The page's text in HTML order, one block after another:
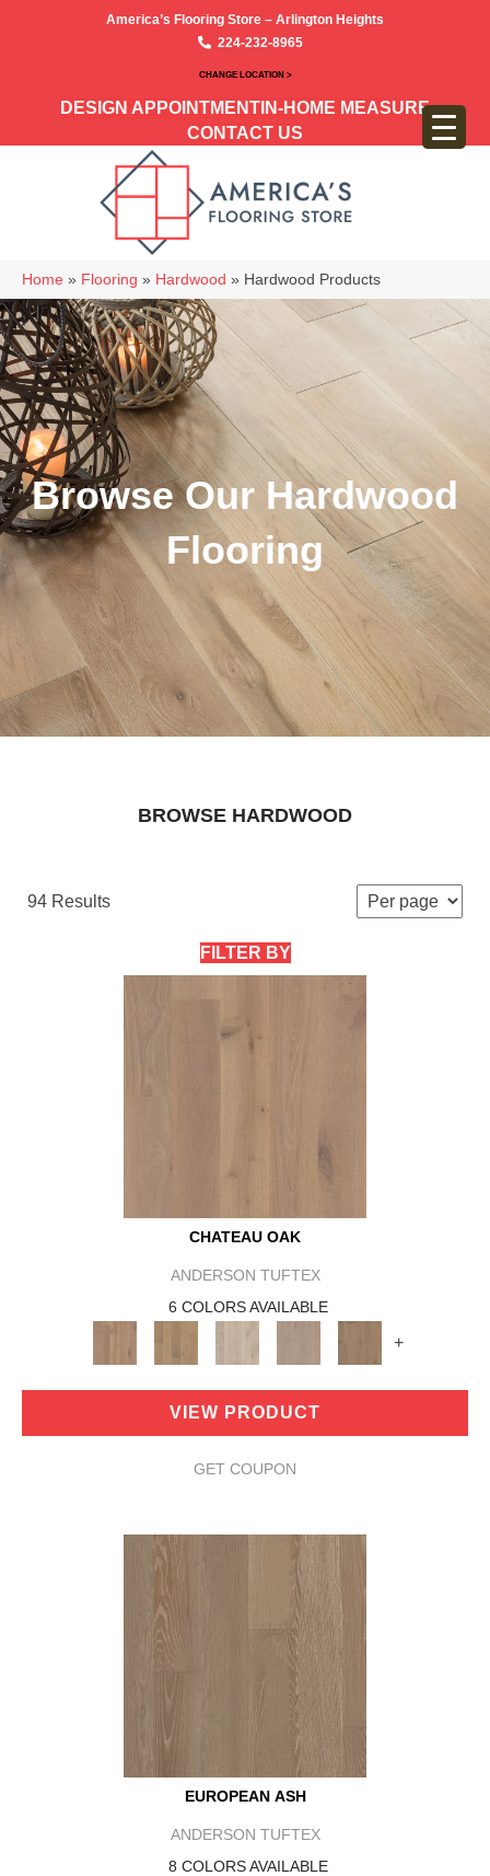
America’s Flooring Store – Arlington Heights
224-232-8965
CHANGE LOCATION >
DESIGN APPOINTMENT IN-HOME MEASURE
CONTACT US
Home » Flooring » Hardwood » Hardwood Products
Browse Our Hardwood
Flooring
BROWSE HARDWOOD
94 Results
FILTER BY
CHATEAU OAK
ANDERSON TUFTEX
6 COLORS AVAILABLE
+
VIEW PRODUCT
GET COUPON
EUROPEAN ASH
ANDERSON TUFTEX
8 COLORS AVAILABLE